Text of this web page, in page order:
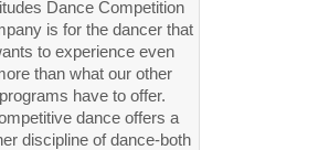
Dance Competition
is for the dancer that
to experience even
than what our other
programs have to offer.
dance offers a
discipline of dance-both